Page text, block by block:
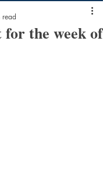
the week of
read